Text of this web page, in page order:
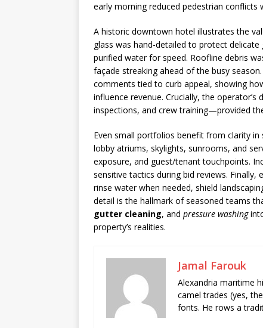
early morning reduced pedestrian conflicts
A historic downtown hotel illustrates the
glass was hand-detailed to protect
purified water for speed. Roofline debris
façade streaking ahead of the busy
comments tied to curb appeal, showing
influence revenue. Crucially, the
inspections, and crew training—provided
Even small portfolios benefit from clarity
lobby atriums, skylights, sunrooms, and
exposure, and guest/tenant touchpoints.
sensitive tactics during bid reviews.
rinse water when needed, shield
detail is the hallmark of seasoned teams
gutter cleaning, and pressure washing
property’s realities.
Jamal Farouk
Alexandria maritime
camel trades (yes,
fonts. He rows a